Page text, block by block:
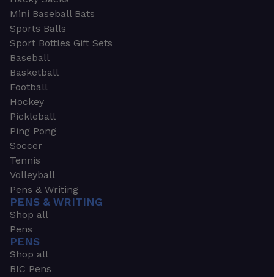
Mini Baseball Bats
Sports Balls
Sport Bottles Gift Sets
Baseball
Basketball
Football
Hockey
Pickleball
Ping Pong
Soccer
Tennis
Volleyball
Pens & Writing
PENS & WRITING
Shop all
Pens
PENS
Shop all
BIC Pens